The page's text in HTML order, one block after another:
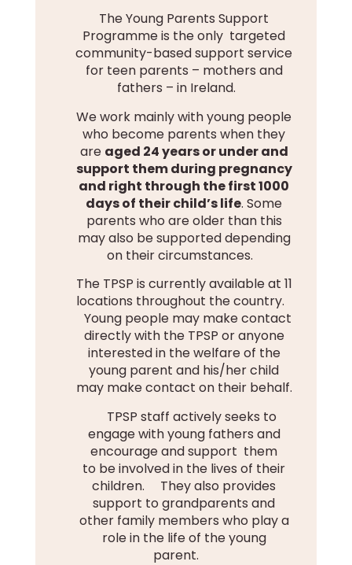
The Young Parents Support
Programme is the only targeted
community-based support service
for teen parents – mothers and
fathers – in Ireland.
We work mainly with young people
who become parents when they
are aged 24 years or under and
support them during pregnancy
and right through the first 1000
days of their child’s life. Some
parents who are older than this
may also be supported depending
on their circumstances.
The TPSP is currently available at 11
locations throughout the country.
Young people may make contact
directly with the TPSP or anyone
interested in the welfare of the
young parent and his/her child
may make contact on their behalf.
TPSP staff actively seeks to
engage with young fathers and
encourage and support them
to be involved in the lives of their
children. They also provides
support to grandparents and
other family members who play a
role in the life of the young
parent.